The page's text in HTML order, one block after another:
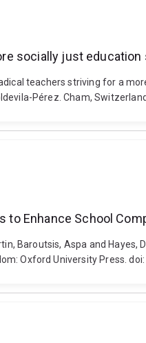
socially just education
teachers striving for a
Pérez. Cham,
to Enhance School
Baroutsis, Aspa and
Oxford University Press.